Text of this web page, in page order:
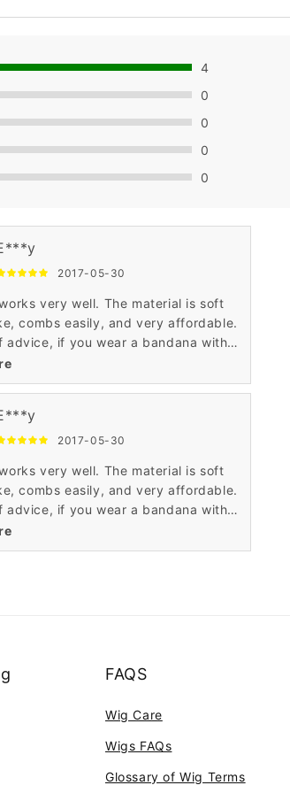
4
0
0
0
0
2017-05-30
very well. The material is soft
combs easily, and very affordable.
advice, if you wear a bandana with
the bandana too tightly, the wig
2017-05-30
very well. The material is soft
combs easily, and very affordable.
advice, if you wear a bandana with
the bandana too tightly, the wig
FAQS
Wig Care
Wigs FAQs
Glossary of Wig Terms